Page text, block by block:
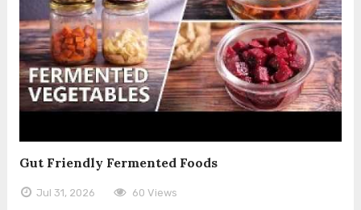
Gut Friendly Fermented Foods
Jul 31, 2026 60 Views